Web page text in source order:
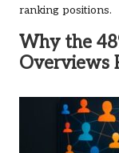
ranking positions.
Why the
Overviews